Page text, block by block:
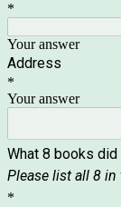
*
Your answer
Address
*
Your answer
What 8 books
Please list all 8
*